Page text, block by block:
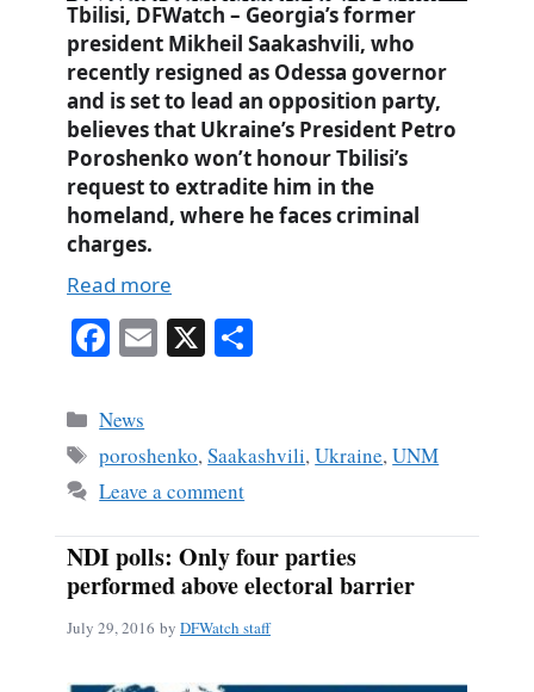
Tbilisi, DFWatch – Georgia’s former
president Mikheil Saakashvili, who
recently resigned as Odessa governor
and is set to lead an opposition party,
believes that Ukraine’s President Petro
Poroshenko won’t honour Tbilisi’s
request to extradite him in the
homeland, where he faces criminal
charges.
Read more
Fa
bo
ok
E X
Categories
News
Tags
poroshenko,Saakashvili,Ukraine,UNM
Leave a comment
NDI polls: Only four parties
performed above electoral barrier
July 29, 2016 by DFWatch staff